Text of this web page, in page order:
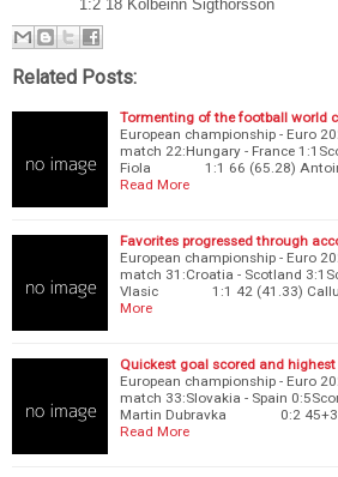
1:2 18 Kolbeinn Sigthorsson
Related Posts:
Tormenting of the football world
European championship - Euro
match 22:Hungary - France
Fiola 1:1 66 (65.28) Antoine
Read More
Favorites progressed through
European championship - Euro
match 31:Croatia - Scotland
Vlasic 1:1 42 (41.33) Callum
More
Quickest goal scored and
European championship - Euro
match 33:Slovakia - Spain
Martin Dubravka 0:2 45+3
Read More